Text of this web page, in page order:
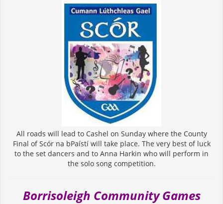
All roads will lead to Cashel on Sunday where the County
Final of Scór na bPaístí will take place. The very best of luck
to the set dancers and to Anna Harkin who will perform in
the solo song competition.
Borrisoleigh Community Games